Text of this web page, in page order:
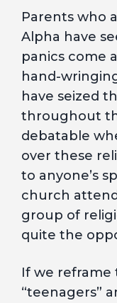
Parents who
Alpha have
panics come
hand-
have seized
throughout
debatable
over these
to anyone’s
church
group of
quite the
If we reframe
“teenagers”